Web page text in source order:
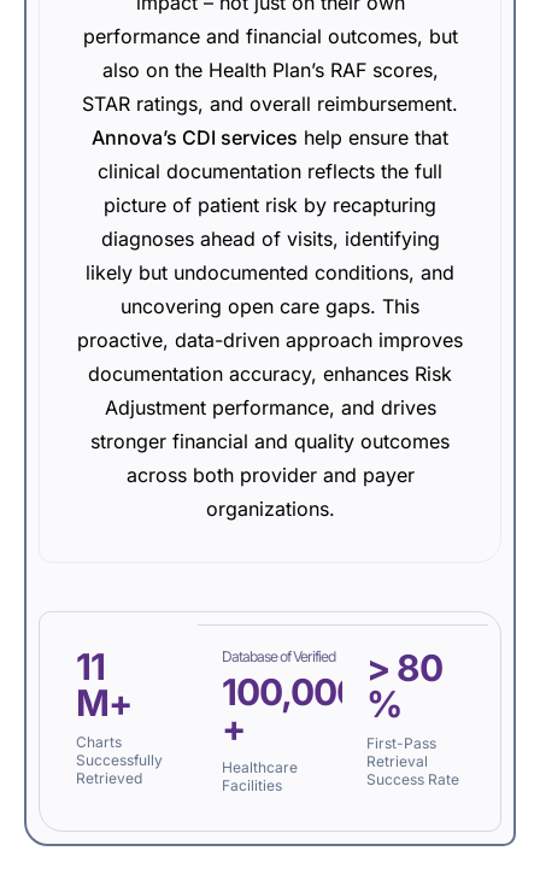
performance and financial outcomes, but
also on the Health Plan’s RAF scores,
STAR ratings, and overall reimbursement.
Annova’s CDI services help ensure that
clinical documentation reflects the full
picture of patient risk by recapturing
diagnoses ahead of visits, identifying
likely but undocumented conditions, and
uncovering open care gaps. This
proactive, data-driven approach improves
documentation accuracy, enhances Risk
Adjustment performance, and drives
stronger financial and quality outcomes
across both provider and payer
organizations.
11
M+
Charts
Successfully
Retrieved
100,000
+
Database of Verified
Healthcare
Facilities
> 80
%
First-Pass
Retrieval
Success Rate